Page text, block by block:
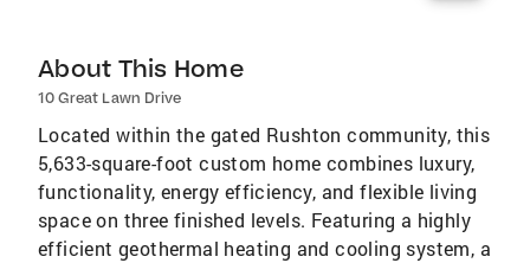
About This Home
10 Great Lawn Drive
Located within the gated Rushton community, this
5,633-square-foot custom home combines luxury,
functionality, energy efficiency, and flexible living
space on three finished levels. Featuring a highly
efficient geothermal heating and cooling system, a